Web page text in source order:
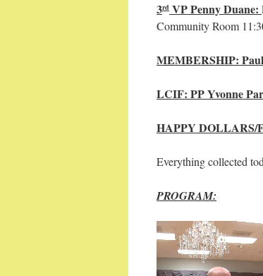
3rd VP Penny Duane:
Community Room
MEMBERSHIP:
LCIF: PP Yvonne
HAPPY DOLLARS/
Everything collected
PROGRAM: